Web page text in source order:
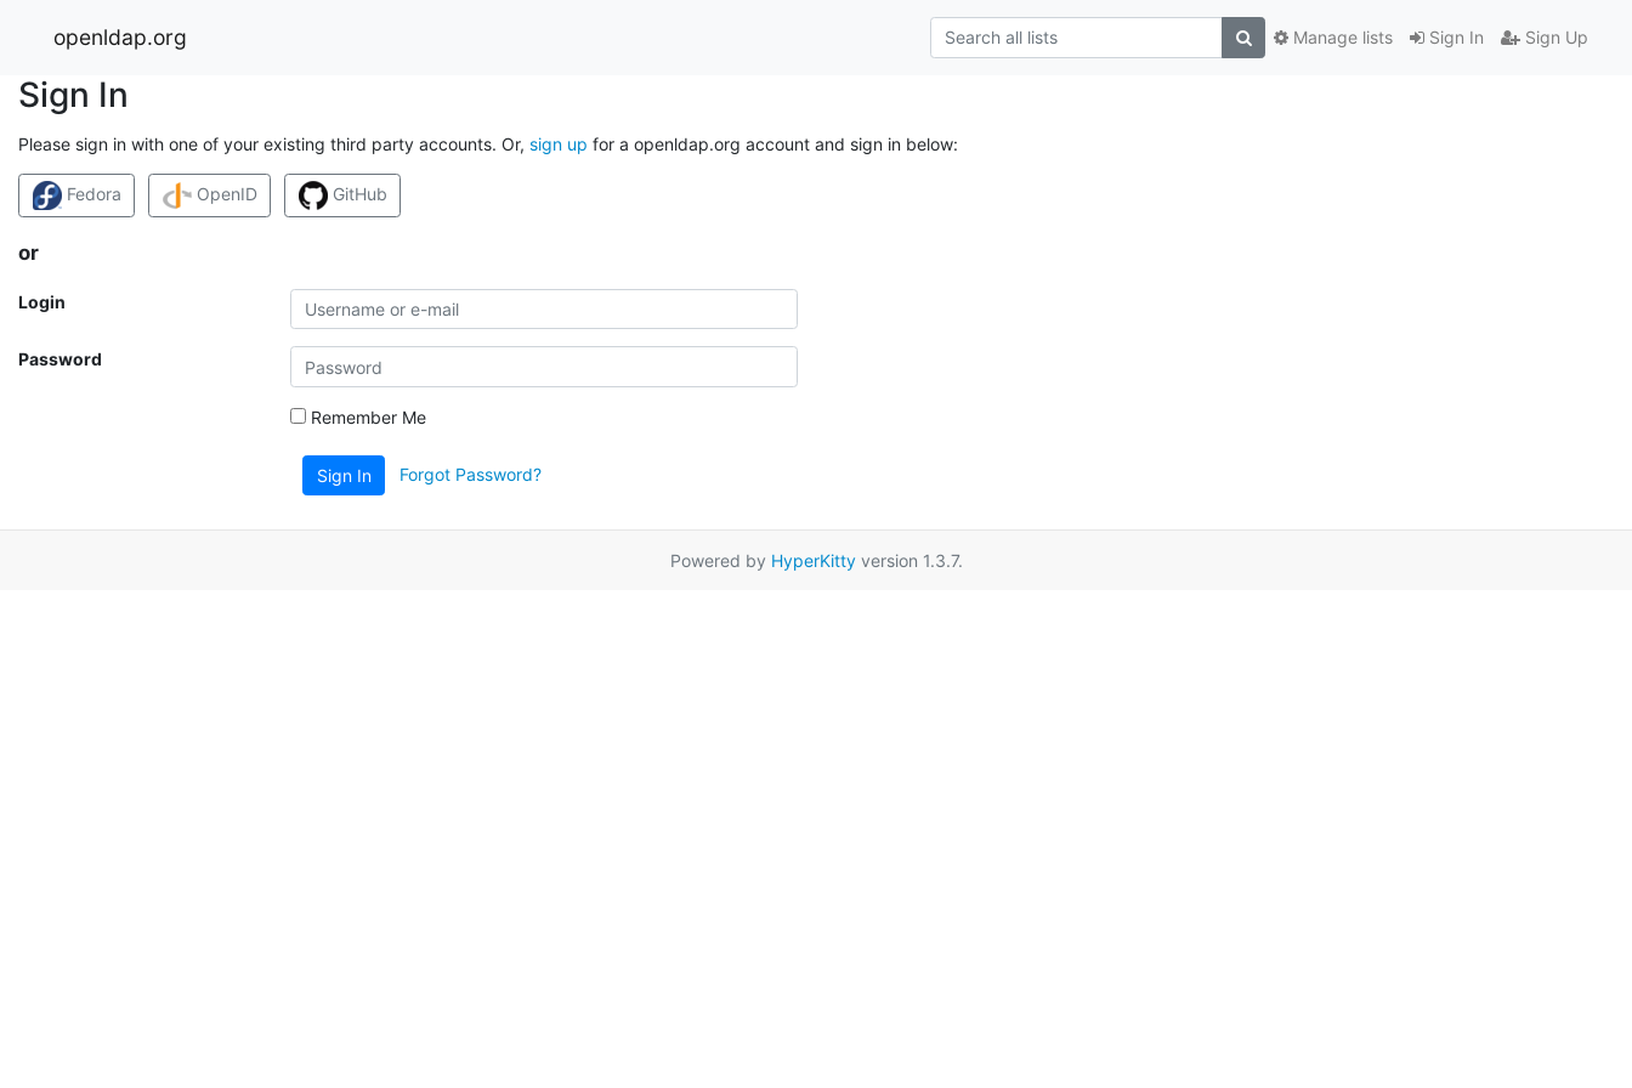
openldap.org Sign In Sign Up
Manage lists
Sign In
Please sign in with one of your existing third party accounts. Or, sign up for a openldap.org account and sign in below:
Fedora OpenID GitHub
or
Login
Password
Remember Me
Sign In Forgot Password?
Powered by HyperKittyversion 1.3.7.